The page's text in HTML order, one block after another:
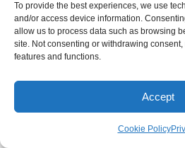
To provide the best experiences, we use
and/or access device information.
allow us to process data such as browsing
site. Not consenting or withdrawing
features and functions.
Accept
Cookie Policy
Is EUDAMED Mandatory in
As of 2026, EUDAMED is not yet
all modules.
used on a voluntary basis, full
begin after the European
system is fully functional and